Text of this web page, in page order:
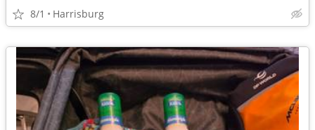
8/1 Harrisburg